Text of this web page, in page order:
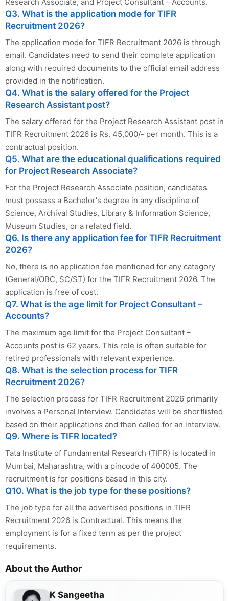
Research Associate, and Project Consultant – Accounts.
Q3. What is the application mode for TIFR
Recruitment 2026?
The application mode for TIFR Recruitment 2026 is through
email. Candidates need to send their complete application
along with required documents to the official email address
provided in the notification.
Q4. What is the salary offered for the Project
Research Assistant post?
The salary offered for the Project Research Assistant post in
TIFR Recruitment 2026 is Rs. 45,000/- per month. This is a
contractual position.
Q5. What are the educational qualifications required
for Project Research Associate?
For the Project Research Associate position, candidates
must possess a Bachelor's degree in any discipline of
Science, Archival Studies, Library & Information Science,
Museum Studies, or a related field.
Q6. Is there any application fee for TIFR Recruitment
2026?
No, there is no application fee mentioned for any category
(General/OBC, SC/ST) for the TIFR Recruitment 2026. The
application is free of cost.
Q7. What is the age limit for Project Consultant –
Accounts?
The maximum age limit for the Project Consultant –
Accounts post is 62 years. This role is often suitable for
retired professionals with relevant experience.
Q8. What is the selection process for TIFR
Recruitment 2026?
The selection process for TIFR Recruitment 2026 primarily
involves a Personal Interview. Candidates will be shortlisted
based on their applications and then called for an interview.
Q9. Where is TIFR located?
Tata Institute of Fundamental Research (TIFR) is located in
Mumbai, Maharashtra, with a pincode of 400005. The
recruitment is for positions based in this city.
Q10. What is the job type for these positions?
The job type for all the advertised positions in TIFR
Recruitment 2026 is Contractual. This means the
employment is for a fixed term as per the project
requirements.
About the Author
K Sangeetha